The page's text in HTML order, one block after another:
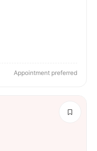
Appointment preferred